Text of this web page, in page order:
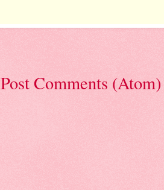
Post Comments (Atom)